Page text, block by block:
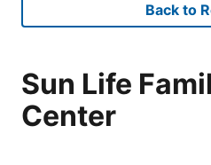
Back to
Sun Life
Center